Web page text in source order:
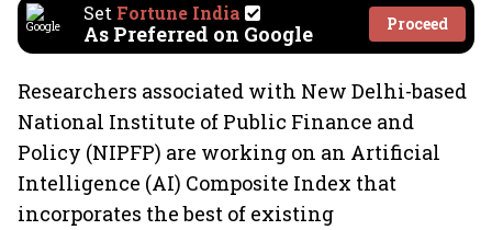
Set Fortune India
As Preferred on Google Proceed
Researchers associated with New Delhi-based
National Institute of Public Finance and
Policy (NIPFP) are working on an Artificial
Intelligence (AI) Composite Index that
incorporates the best of existing